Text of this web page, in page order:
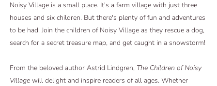
Noisy Village is a small place. It's a farm village with just three
houses and six children. But there's plenty of fun and adventures
to be had. Join the children of Noisy Village as they rescue a dog,
search for a secret treasure map, and get caught in a snowstorm!
From the beloved author Astrid Lindgren, The Children of Noisy
Village will delight and inspire readers of all ages. Whether